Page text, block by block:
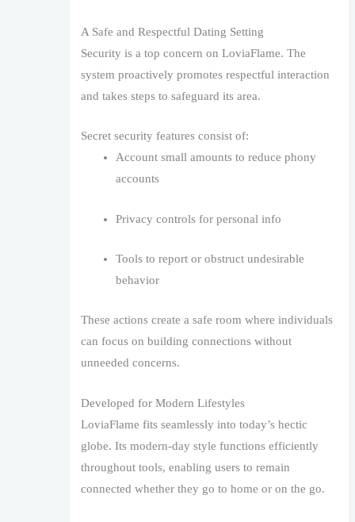
A Safe and Respectful Dating Setting
Security is a top concern on LoviaFlame. The
system proactively promotes respectful interaction
and takes steps to safeguard its area.
Secret security features consist of:
Account small amounts to reduce phony
accounts
Privacy controls for personal info
Tools to report or obstruct undesirable
behavior
These actions create a safe room where individuals
can focus on building connections without
unneeded concerns.
Developed for Modern Lifestyles
LoviaFlame fits seamlessly into today’s hectic
globe. Its modern-day style functions efficiently
throughout tools, enabling users to remain
connected whether they go to home or on the go.